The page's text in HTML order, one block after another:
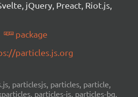
jQuery, Preact, Riot.js,
package
particles.js.org
particlesjs, particles, particle,
particles-js, particles-bg,